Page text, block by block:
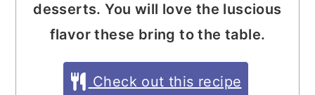
desserts. You will love the luscious
flavor these bring to the table.
Check out this recipe